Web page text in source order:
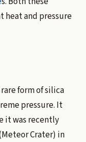
heat and pressure
form of silica
pressure. It
it was recently
Crater) in